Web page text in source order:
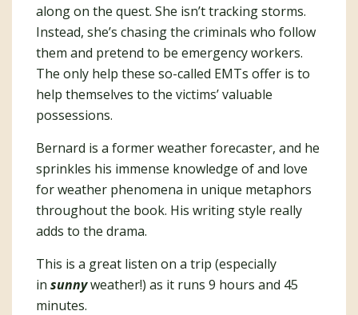
along on the quest. She isn’t tracking storms.
Instead, she’s chasing the criminals who follow
them and pretend to be emergency workers.
The only help these so-called EMTs offer is to
help themselves to the victims’ valuable
possessions.
Bernard is a former weather forecaster, and he
sprinkles his immense knowledge of and love
for weather phenomena in unique metaphors
throughout the book. His writing style really
adds to the drama.
This is a great listen on a trip (especially
in sunnyweather!) as it runs 9 hours and 45
minutes.